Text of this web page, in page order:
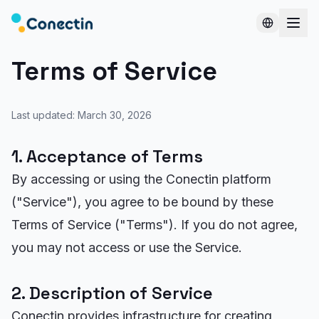
Terms of Service
Last updated: March 30, 2026
1. Acceptance of Terms
By accessing or using the Conectin platform
("Service"), you agree to be bound by these
Terms of Service ("Terms"). If you do not agree,
you may not access or use the Service.
2. Description of Service
Conectin provides infrastructure for creating,